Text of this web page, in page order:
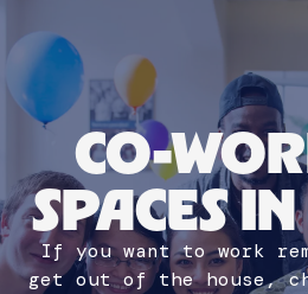
CO-
SPACES
If you want to work
get out of the house,